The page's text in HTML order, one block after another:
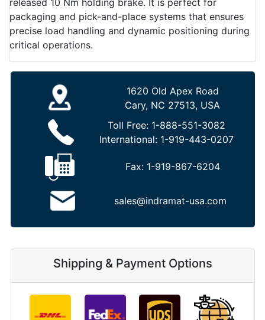
packaging and pick-and-place systems that ensures
precise load handling and dynamic positioning during
critical operations.
1620 Old Apex Road
Cary, NC 27513, USA
Toll Free: 1-888-551-3082
International: 1-919-443-0207
Fax: 1-919-867-6204
sales@indramat-usa.com
Shipping & Payment Options